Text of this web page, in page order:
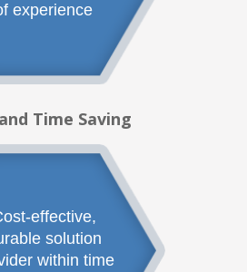
experience
Time Saving
effective,
solution
within time